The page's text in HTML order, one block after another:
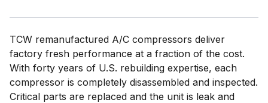
TCW remanufactured A/C compressors deliver
factory fresh performance at a fraction of the cost.
With forty years of U.S. rebuilding expertise, each
compressor is completely disassembled and inspected.
Critical parts are replaced and the unit is leak and